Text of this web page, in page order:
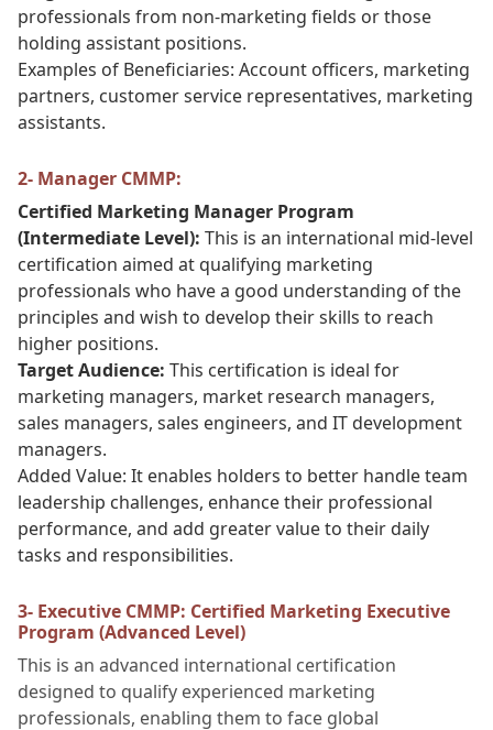
professionals from non-marketing fields or those
holding assistant positions.
Examples of Beneficiaries: Account officers, marketing
partners, customer service representatives, marketing
assistants.
2- Manager CMMP:
Certified Marketing Manager Program
(Intermediate Level): This is an international mid-level
certification aimed at qualifying marketing
professionals who have a good understanding of the
principles and wish to develop their skills to reach
higher positions.
Target Audience: This certification is ideal for
marketing managers, market research managers,
sales managers, sales engineers, and IT development
managers.
Added Value: It enables holders to better handle team
leadership challenges, enhance their professional
performance, and add greater value to their daily
tasks and responsibilities.
3- Executive CMMP: Certified Marketing Executive
Program (Advanced Level)
This is an advanced international certification
designed to qualify experienced marketing
professionals, enabling them to face global